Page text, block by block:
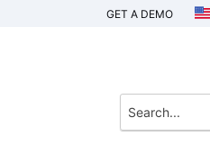
GET A DEMO